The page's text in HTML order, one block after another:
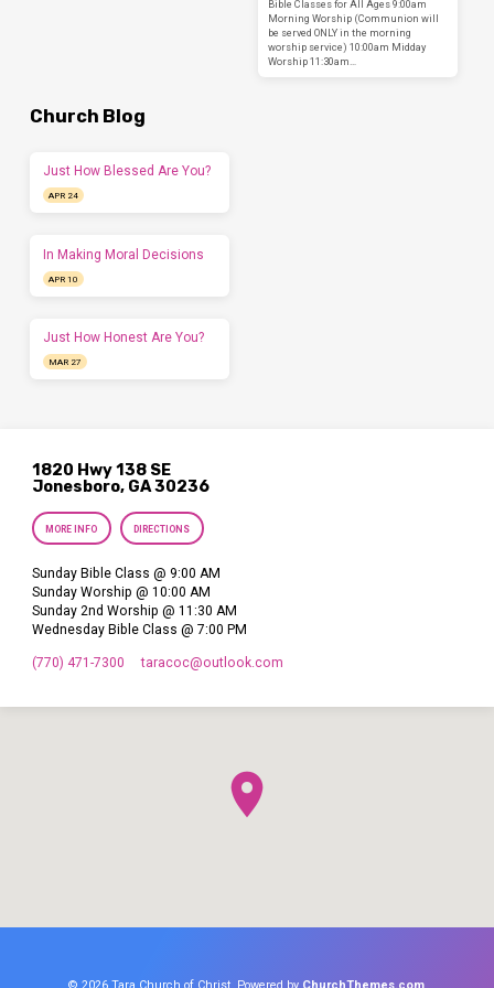
Bible Classes for All Ages 9:00am
Morning Worship (Communion will
be served ONLY in the morning
worship service) 10:00am Midday
Worship 11:30am…
Church Blog
Just How Blessed Are You?
APR 24
In Making Moral Decisions
APR 10
Just How Honest Are You?
MAR 27
1820 Hwy 138 SE
Jonesboro, GA 30236
MORE INFO DIRECTIONS
Sunday Bible Class @ 9:00 AM
Sunday Worship @ 10:00 AM
Sunday 2nd Worship @ 11:30 AM
Wednesday Bible Class @ 7:00 PM
(770) 471-7300 taracoc​@outlook.com